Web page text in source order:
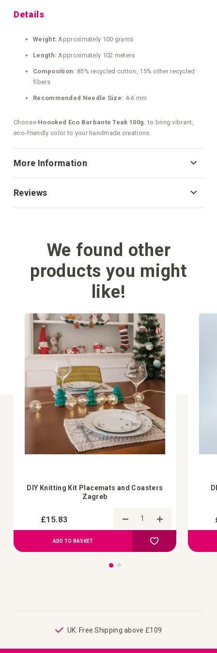
Details
Weight: Approximately 100 grams
Length: Approximately 102 meters
Composition: 85% recycled cotton, 15% other recycled
fibers
Recommended Needle Size: 4-6 mm
Choose Hoooked Eco Barbante Teak 100g. to bring vibrant,
eco‑friendly color to your handmade creations.
More Information
Reviews
We found other
products you might
like!
DIY Knitting Kit Placemats and Coasters
Zagreb
£15.83
ADD TO BASKET Add to Wish List
UK: Free Shipping above £109